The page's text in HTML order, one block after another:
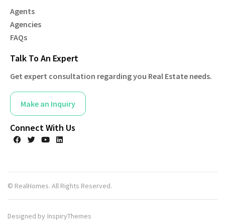
Agents
Agencies
FAQs
Talk To An Expert
Get expert consultation regarding you Real Estate needs.
Make an Inquiry
Connect With Us
© RealHomes. All Rights Reserved.
Designed by InspiryThemes